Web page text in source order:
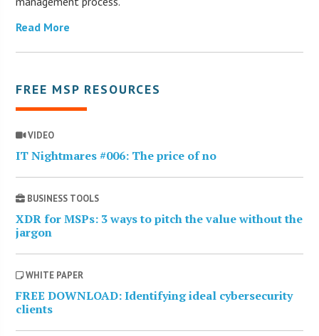
Read More
FREE MSP RESOURCES
VIDEO
IT Nightmares #006: The price of no
BUSINESS TOOLS
XDR for MSPs: 3 ways to pitch the value without the
jargon
WHITE PAPER
FREE DOWNLOAD: Identifying ideal cybersecurity
clients